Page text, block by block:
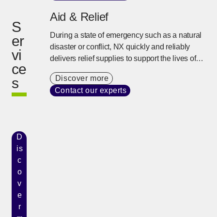
S
er
vi
ce
s
Aid & Relief
During a state of emergency such as a natural
disaster or conflict, NX quickly and reliably
delivers relief supplies to support the lives of
response capability developed over many
years.
Discover more
Contact our experts
D
is
c
o
v
e
r